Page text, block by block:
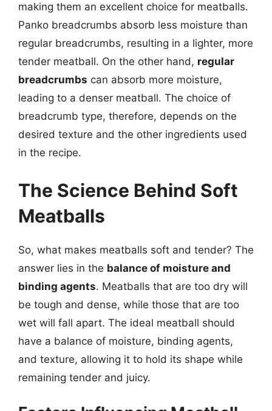
making them an excellent choice for meatballs.
Panko breadcrumbs absorb less moisture than
regular breadcrumbs, resulting in a lighter, more
tender meatball. On the other hand, regular
breadcrumbs can absorb more moisture,
leading to a denser meatball. The choice of
breadcrumb type, therefore, depends on the
desired texture and the other ingredients used
in the recipe.
The Science Behind Soft
Meatballs
So, what makes meatballs soft and tender? The
answer lies in the balance of moisture and
binding agents. Meatballs that are too dry will
be tough and dense, while those that are too
wet will fall apart. The ideal meatball should
have a balance of moisture, binding agents,
and texture, allowing it to hold its shape while
remaining tender and juicy.